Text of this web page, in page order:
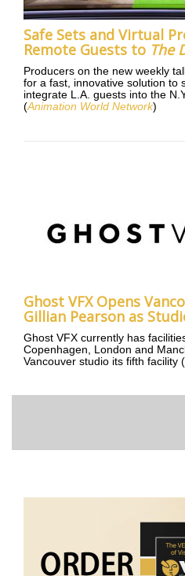
Safe Sets and Virtual
Remote Guests to The
Producers on the new weekly
for a fast, innovative solution to
integrate L.A. guests into the
(Animation World Network)
Ghost VFX Opens
Gillian Pearson as
Ghost VFX currently has
Copenhagen, London and
Vancouver studio its fifth facility (